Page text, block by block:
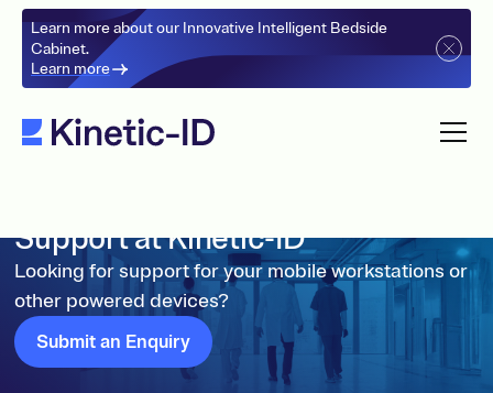
Learn more about our Innovative Intelligent Bedside
Cabinet.
Learn more
Support at Kinetic-ID
Looking for support for your mobile workstations or
other powered devices?
Submit an Enquiry